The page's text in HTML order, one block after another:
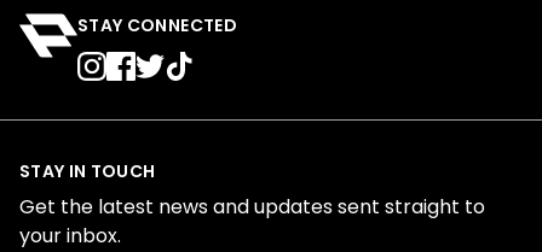
STAY CONNECTED
STAY IN TOUCH
Get the latest news and updates sent straight to
your inbox.